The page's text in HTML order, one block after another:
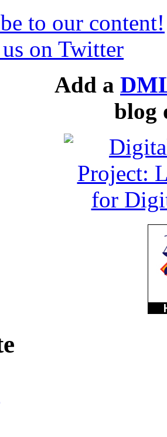
to our content!
on Twitter
Add a
blog